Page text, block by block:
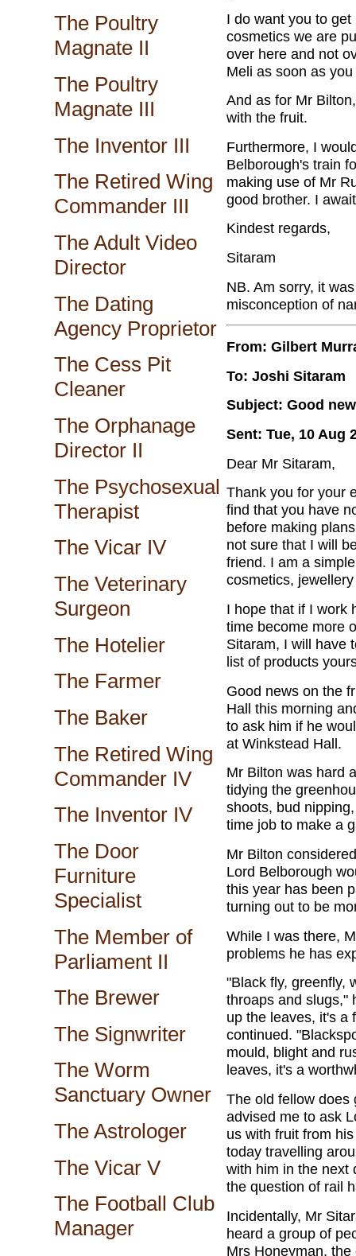
The Poultry
Magnate II
The Poultry
Magnate III
The Inventor III
The Retired Wing
Commander III
The Adult Video
Director
The Dating
Agency Proprietor
The Cess Pit
Cleaner
The Orphanage
Director II
The Psychosexual
Therapist
The Vicar IV
The Veterinary
Surgeon
The Hotelier
The Farmer
The Baker
The Retired Wing
Commander IV
The Inventor IV
The Door
Furniture
Specialist
The Member of
Parliament II
The Brewer
The Signwriter
The Worm
Sanctuary Owner
The Astrologer
The Vicar V
The Football Club
Manager
I do want you to
cosmetics we are
over here and not
Meli as soon as
And as for Mr
with the fruit.
Furthermore, I
Belborough's train
making use of Mr
good brother. I
Kindest regards,
Sitaram
NB. Am sorry, it
misconception of
From: Gilbert
To: Joshi Sitaram
Subject: Good
Sent: Tue, 10 Aug
Dear Mr Sitaram,
Thank you for your
find that you have
before making
not sure that I will
friend. I am a
cosmetics,
I hope that if I work
time become more
Sitaram, I will have
list of products
Good news on the
Hall this morning
to ask him if he
at Winkstead Hall.
Mr Bilton was hard
tidying the
shoots, bud
time job to make a
Mr Bilton
Lord Belborough
this year has been
turning out to be
While I was there,
problems he has
"Black fly, greenfly,
throaps and slugs,"
up the leaves, it's a
continued.
mould, blight and
leaves, it's a
The old fellow does
advised me to ask
us with fruit from
today travelling
with him in the next
the question of rail
Incidentally, Mr
heard a group of
Mrs Honeyman,